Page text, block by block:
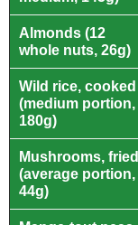
Almonds (12
whole nuts, 26g)
Wild rice, cooked
(medium portion,
180g)
Mushrooms, fried
(average portion,
44g)